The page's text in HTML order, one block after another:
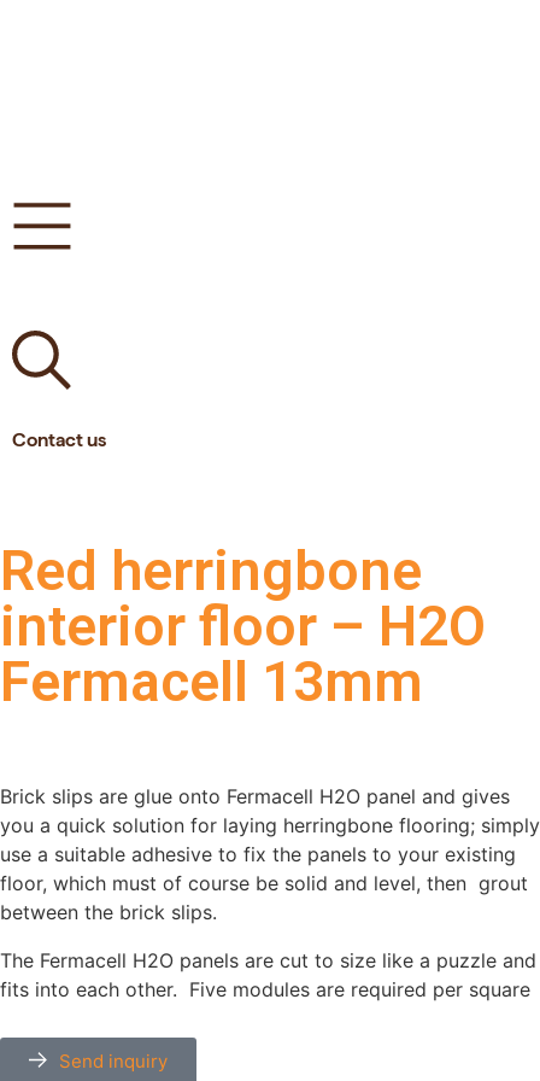
Contact us
Red herringbone
interior floor – H2O
Fermacell 13mm
Brick slips are glue onto Fermacell H2O panel and gives
you a quick solution for laying herringbone flooring; simply
use a suitable adhesive to fix the panels to your existing
floor, which must of course be solid and level, then grout
between the brick slips.
The Fermacell H2O panels are cut to size like a puzzle and
fits into each other. Five modules are required per square
The shells can be delivered on Fermacell H2O, Rockwool,
Send inquiry